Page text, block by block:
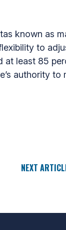
known as
to
at least 85
authority to
NEXT